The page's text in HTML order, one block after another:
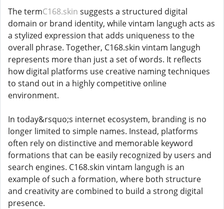
The termC168.skin suggests a structured digital
domain or brand identity, while vintam langugh acts as
a stylized expression that adds uniqueness to the
overall phrase. Together, C168.skin vintam langugh
represents more than just a set of words. It reflects
how digital platforms use creative naming techniques
to stand out in a highly competitive online
environment.
In today&rsquo;s internet ecosystem, branding is no
longer limited to simple names. Instead, platforms
often rely on distinctive and memorable keyword
formations that can be easily recognized by users and
search engines. C168.skin vintam langugh is an
example of such a formation, where both structure
and creativity are combined to build a strong digital
presence.